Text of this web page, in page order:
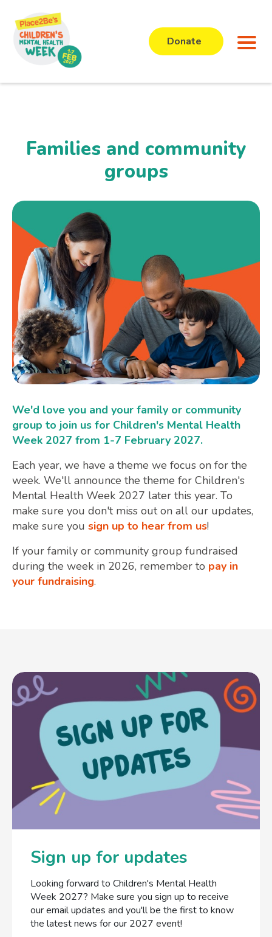
Donate
Families and community
groups
We'd love you and your family or community
group to join us for Children's Mental Health
Week 2027 from 1-7 February 2027.
Each year, we have a theme we focus on for the
week. We'll announce the theme for Children's
Mental Health Week 2027 later this year. To
make sure you don't miss out on all our updates,
make sure you sign up to hear from us!
If your family or community group fundraised
during the week in 2026, remember to pay in
your fundraising.
Sign up for updates
Looking forward to Children's Mental Health
Week 2027? Make sure you sign up to receive
our email updates and you'll be the first to know
the latest news for our 2027 event!